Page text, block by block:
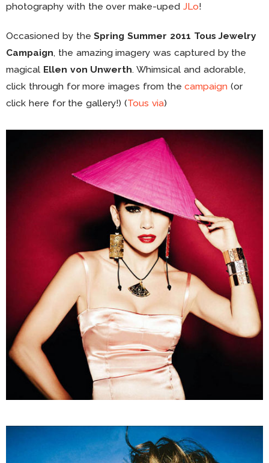
photography with the over make-uped JLo!
Occasioned by theSpring Summer 2011 Tous Jewelry
Campaign, the amazing imagery was captured by the
magical Ellen von Unwerth. Whimsical and adorable,
click through for more images from thecampaign (or
click here for the gallery!) (Tous via)